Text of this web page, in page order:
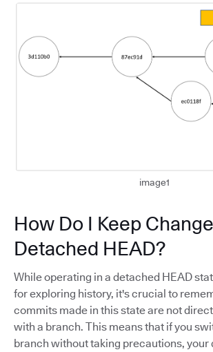
image1
How Do I Keep
Detached HEAD?
While operating in a detached HEAD
for exploring history, it's crucial to
commits made in this state are not
with a branch. This means that if you
branch without taking precautions, your